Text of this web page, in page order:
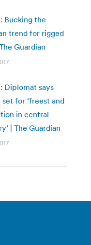
Bucking the
trend for rigged
Guardian
Diplomat says
for ‘freest and
in central
| The Guardian